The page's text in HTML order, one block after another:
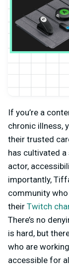
If you’re a
chronic illness,
their trusted
has cultivated
actor,
importantly,
community
their Twitch
There’s no
is hard, but
who are
accessible for